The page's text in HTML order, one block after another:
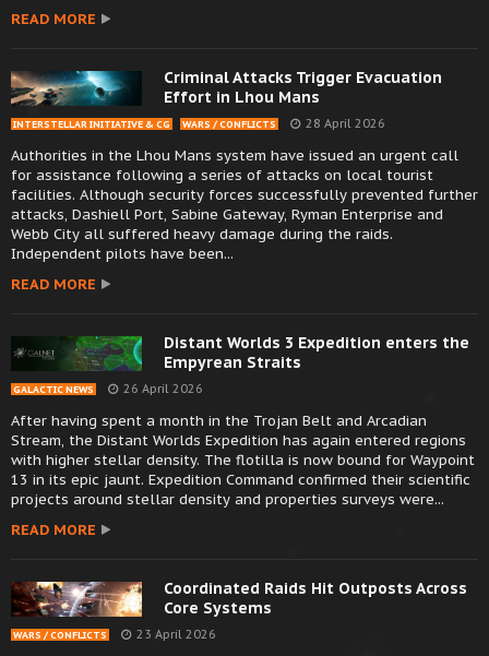
READ MORE
Criminal Attacks Trigger Evacuation
Effort in Lhou Mans
INTERSTELLAR INITIATIVE & CG WARS / CONFLICTS 28 April 2026
Authorities in the Lhou Mans system have issued an urgent call
for assistance following a series of attacks on local tourist
facilities. Although security forces successfully prevented further
attacks, Dashiell Port, Sabine Gateway, Ryman Enterprise and
Webb City all suffered heavy damage during the raids.
Independent pilots have been...
READ MORE
Distant Worlds 3 Expedition enters the
Empyrean Straits
GALACTIC NEWS 26 April 2026
After having spent a month in the Trojan Belt and Arcadian
Stream, the Distant Worlds Expedition has again entered regions
with higher stellar density. The flotilla is now bound for Waypoint
13 in its epic jaunt. Expedition Command confirmed their scientific
projects around stellar density and properties surveys were...
READ MORE
Coordinated Raids Hit Outposts Across
Core Systems
WARS / CONFLICTS 23 April 2026